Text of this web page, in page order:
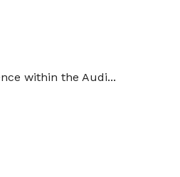
within the Audi...